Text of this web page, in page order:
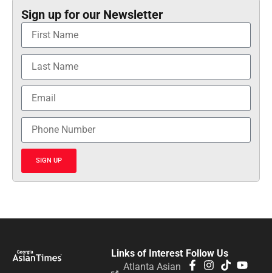
Sign up for our Newsletter
SIGN UP
Follow Us
Links of Interest
Atlanta Asian